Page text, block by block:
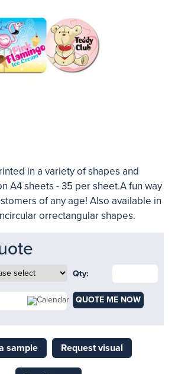
in a variety of shapes and
A4 sheets - 35 per sheet.A fun way
of any age! Also available in
orrectangular shapes.
Qty:
QUOTE ME NOW
sample Request visual